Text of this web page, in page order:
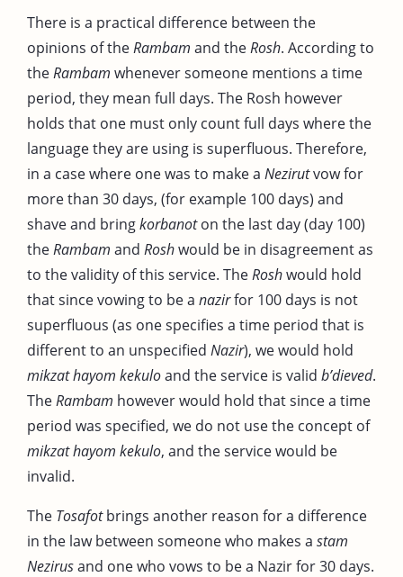
There is a practical difference between the
opinions of theRambam and theRosh. According to
theRambam whenever someone mentions a time
period, they mean full days. The Rosh however
holds that one must only count full days where the
language they are using is superfluous. Therefore,
in a case where one was to make a Nezirutvow for
more than 30 days, (for example 100 days) and
shave and bringkorbanoton the last day (day 100)
theRambam and Roshwould be in disagreement as
to the validity of this service. TheRoshwould hold
that since vowing to be a nazirfor 100 days is not
superfluous (as one specifies a time period that is
different to an unspecified Nazir), we would hold
mikzat hayom kekuloand the service is valid b’dieved.
TheRambam however would hold that since a time
period was specified, we do not use the concept of
mikzat hayom kekulo, and the service would be
invalid.
The Tosafotbrings another reason for a difference
in the law between someone who makes a stam
Nezirusand one who vows to be a Nazir for 30 days.